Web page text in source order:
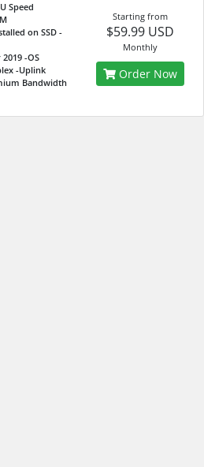
Speed
on SSD -
-OS
-Uplink
Bandwidth
Starting from
$59.99 USD
Monthly
Order Now